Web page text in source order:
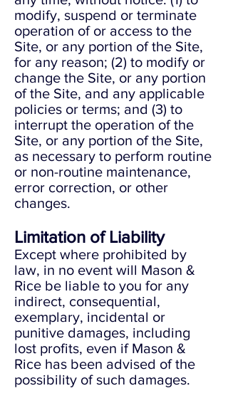
modify, suspend or terminate
operation of or access to the
Site, or any portion of the Site,
for any reason; (2) to modify or
change the Site, or any portion
of the Site, and any applicable
policies or terms; and (3) to
interrupt the operation of the
Site, or any portion of the Site,
as necessary to perform routine
or non-routine maintenance,
error correction, or other
changes.
Limitation of Liability
Except where prohibited by
law, in no event will Mason &
Rice be liable to you for any
indirect, consequential,
exemplary, incidental or
punitive damages, including
lost profits, even if Mason &
Rice has been advised of the
possibility of such damages.